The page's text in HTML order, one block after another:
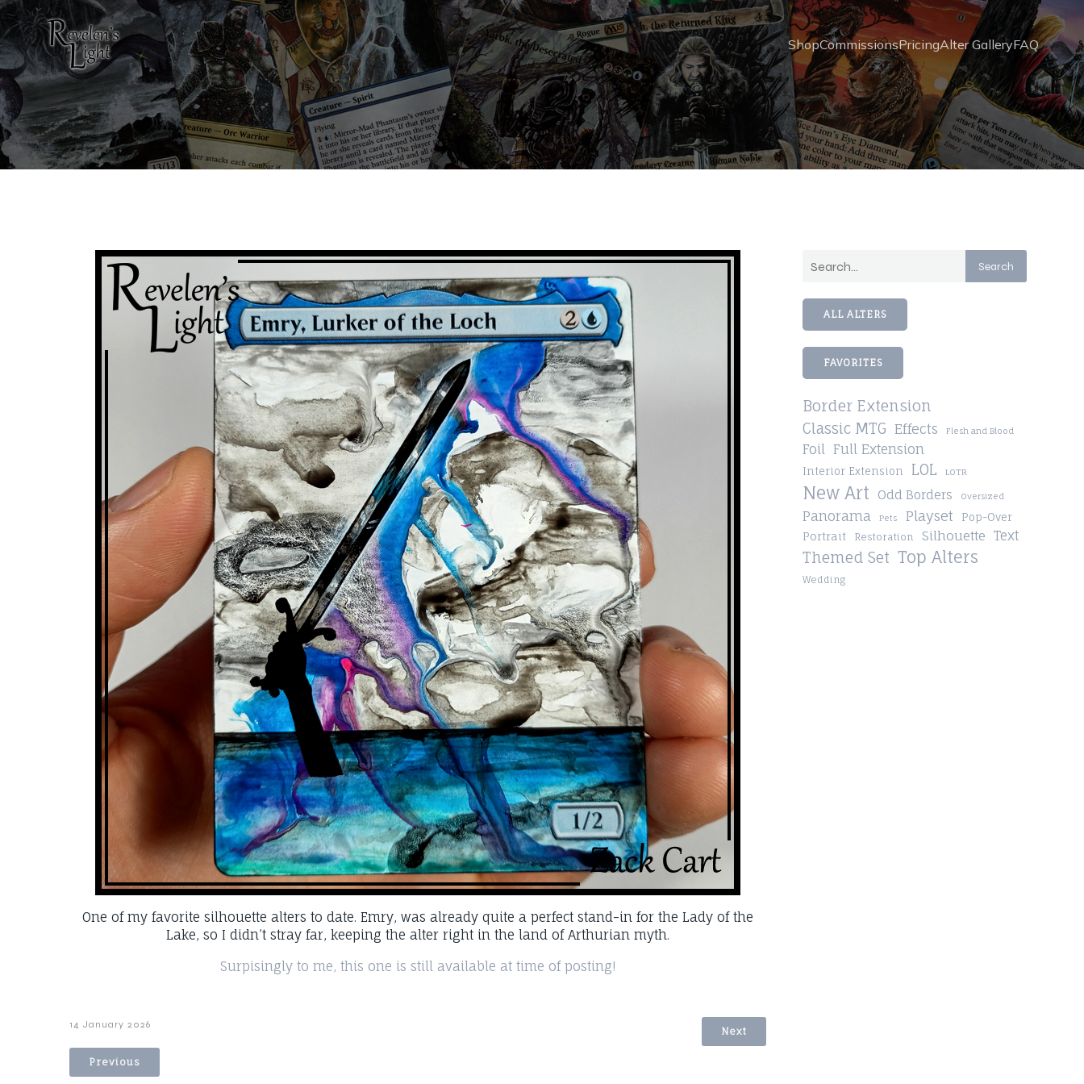
ShopCommissionsPricingAlter GalleryFAQ
One of my favorite silhouette alters to date. Emry, was already quite a perfect stand-in for the Lady of the
Lake, so I didn’t stray far, keeping the alter right in the land of Arthurian myth.
Surpisingly to me, this one is still available at time of posting!
14 January 2026
Previous
Next
Search
ALL ALTERS
FAVORITES
Border Extension
Classic MTG Effects Flesh and Blood
Foil Full Extension
Interior Extension LOL LOTR
New Art Odd Borders Oversized
Panorama Pets Playset
Pop-Over
Portrait
Restoration Silhouette Text
Themed Set Top Alters
Wedding